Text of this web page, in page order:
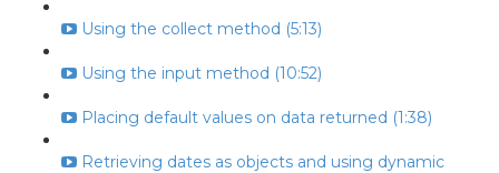
Using the collect method (5:13)
Using the input method (10:52)
Placing default values on data returned (1:38)
Retrieving dates as objects and using dynamic